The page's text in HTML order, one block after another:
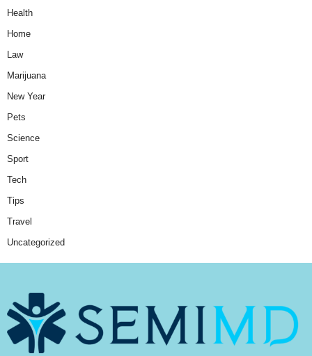
Health
Home
Law
Marijuana
New Year
Pets
Science
Sport
Tech
Tips
Travel
Uncategorized